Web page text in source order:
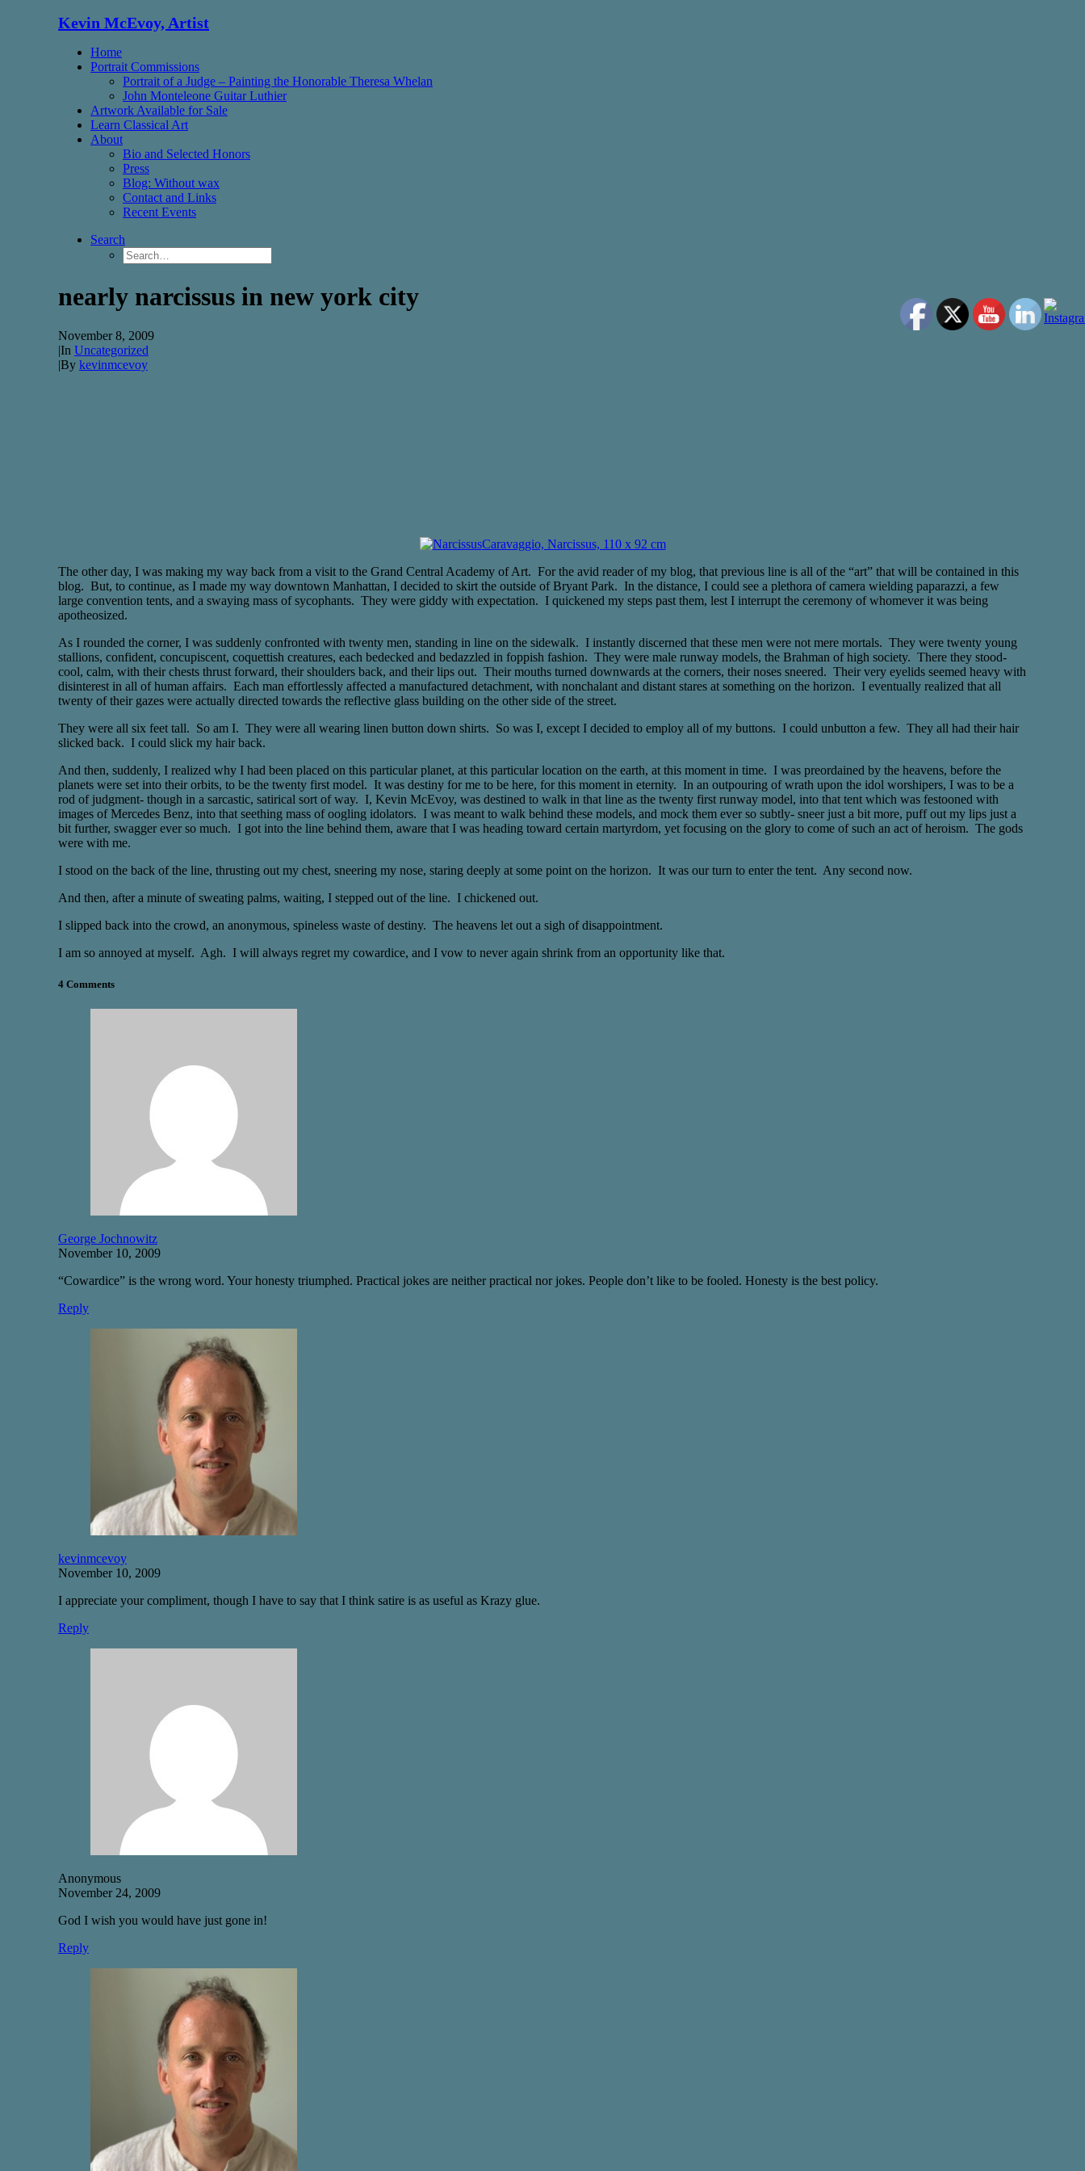
Kevin McEvoy, Artist
Home
Portrait Commissions
Portrait of a Judge – Painting the Honorable Theresa Whelan
John Monteleone Guitar Luthier
Artwork Available for Sale
Learn Classical Art
About
Bio and Selected Honors
Press
Blog: Without wax
Contact and Links
Recent Events
Search
nearly narcissus in new york city
November 8, 2009
|In Uncategorized
|By kevinmcevoy
Caravaggio, Narcissus, 110 x 92 cm
The other day, I was making my way back from a visit to the Grand Central Academy of Art. For the avid reader of my blog, that previous line is all of the “art” that will be contained in this
blog. But, to continue, as I made my way downtown Manhattan, I decided to skirt the outside of Bryant Park. In the distance, I could see a plethora of camera wielding paparazzi, a few
large convention tents, and a swaying mass of sycophants. They were giddy with expectation. I quickened my steps past them, lest I interrupt the ceremony of whomever it was being
apotheosized.
As I rounded the corner, I was suddenly confronted with twenty men, standing in line on the sidewalk. I instantly discerned that these men were not mere mortals. They were twenty young
stallions, confident, concupiscent, coquettish creatures, each bedecked and bedazzled in foppish fashion. They were male runway models, the Brahman of high society. There they stood-
cool, calm, with their chests thrust forward, their shoulders back, and their lips out. Their mouths turned downwards at the corners, their noses sneered. Their very eyelids seemed heavy with
disinterest in all of human affairs. Each man effortlessly affected a manufactured detachment, with nonchalant and distant stares at something on the horizon. I eventually realized that all
twenty of their gazes were actually directed towards the reflective glass building on the other side of the street.
They were all six feet tall. So am I. They were all wearing linen button down shirts. So was I, except I decided to employ all of my buttons. I could unbutton a few. They all had their hair
slicked back. I could slick my hair back.
And then, suddenly, I realized why I had been placed on this particular planet, at this particular location on the earth, at this moment in time. I was preordained by the heavens, before the
planets were set into their orbits, to be the twenty first model. It was destiny for me to be here, for this moment in eternity. In an outpouring of wrath upon the idol worshipers, I was to be a
rod of judgment- though in a sarcastic, satirical sort of way. I, Kevin McEvoy, was destined to walk in that line as the twenty first runway model, into that tent which was festooned with
images of Mercedes Benz, into that seething mass of oogling idolators. I was meant to walk behind these models, and mock them ever so subtly- sneer just a bit more, puff out my lips just a
bit further, swagger ever so much. I got into the line behind them, aware that I was heading toward certain martyrdom, yet focusing on the glory to come of such an act of heroism. The gods
were with me.
I stood on the back of the line, thrusting out my chest, sneering my nose, staring deeply at some point on the horizon. It was our turn to enter the tent. Any second now.
And then, after a minute of sweating palms, waiting, I stepped out of the line. I chickened out.
I slipped back into the crowd, an anonymous, spineless waste of destiny. The heavens let out a sigh of disappointment.
I am so annoyed at myself. Agh. I will always regret my cowardice, and I vow to never again shrink from an opportunity like that.
4 Comments
George Jochnowitz
November 10, 2009
“Cowardice” is the wrong word. Your honesty triumphed. Practical jokes are neither practical nor jokes. People don’t like to be fooled. Honesty is the best policy.
Reply
kevinmcevoy
November 10, 2009
I appreciate your compliment, though I have to say that I think satire is as useful as Krazy glue.
Reply
Anonymous
November 24, 2009
God I wish you would have just gone in!
Reply